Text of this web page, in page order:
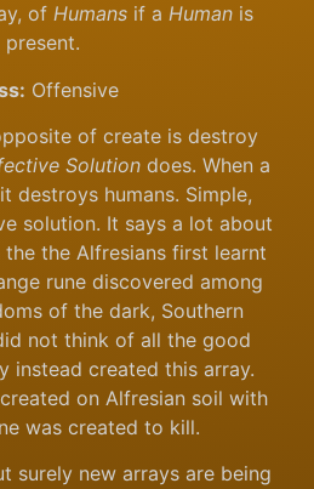
of Humans if a Human is
present.
Offensive
of create is destroy
Solutiondoes. When a
destroys humans. Simple,
solution. It says a lot about
the Alfresians first learnt
rune discovered among
of the dark, Southern
not think of all the good
instead created this array.
on Alfresian soil with
was created to kill.
surely new arrays are being